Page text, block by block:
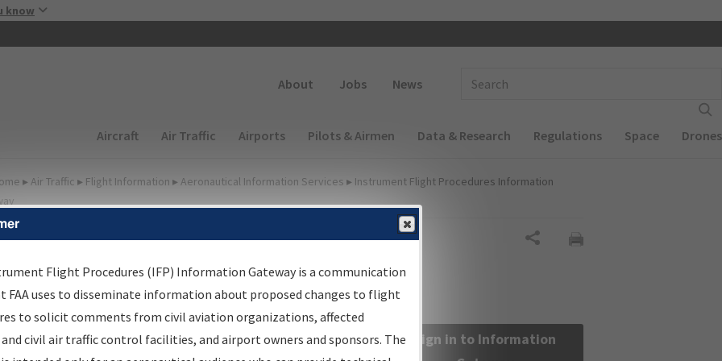
know
About Jobs News
Main navigation (Desktop)
Aircraft Air Traffic Airports Pilots & Airmen Data & Research Regulations Space Drones
▸ Air Traffic ▸ Flight Information ▸ Aeronautical Information Services ▸ Instrument Flight Procedures Information
Information Gateway
Results
Information Gateway is your centralized instrument flight
data portal, providing a single-source for:
Sign in to Information
Flight Procedures (IFP) Information Gateway is a communication
FAA uses to disseminate information about proposed changes to flight
to solicit comments from civil aviation organizations, affected
civil air traffic control facilities, and airport owners and sponsors. The